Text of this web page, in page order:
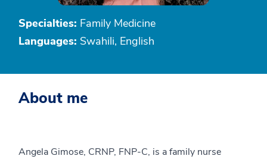
Specialties: Family Medicine
Languages: Swahili, English
About me
Angela Gimose, CRNP, FNP-C, is a family nurse